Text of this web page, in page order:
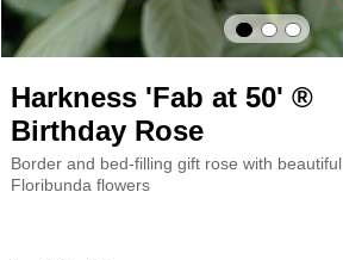
Harkness 'Fab at 50' ®
Birthday Rose
Border and bed-filling gift rose with beautiful
Floribunda flowers